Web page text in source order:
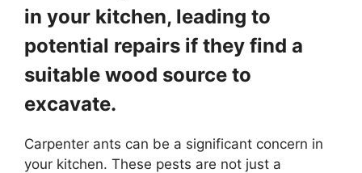
in your kitchen, leading to
potential repairs if they find a
suitable wood source to
excavate.
Carpenter ants can be a significant concern in
your kitchen. These pests are not just a